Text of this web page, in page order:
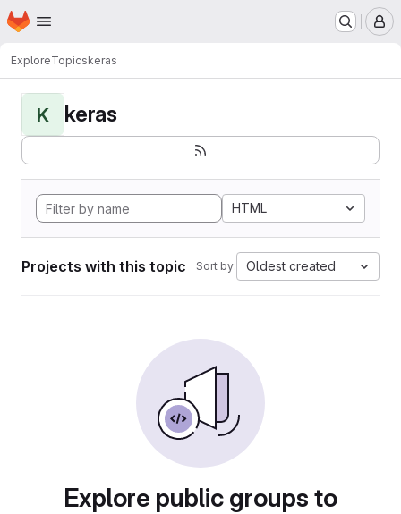
Skip to main content
Homepage
ExploreTopicskeras
K keras
HTML
Projects with this topic Sort by: Oldest created
Explore public groups to